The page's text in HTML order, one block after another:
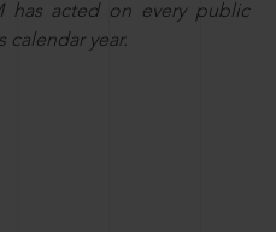
has acted on every public
calendar year.